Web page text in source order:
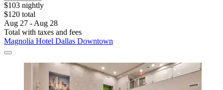
$103 nightly
$120 total
Aug 27 - Aug 28
Total with taxes and fees
Magnolia Hotel Dallas Downtown